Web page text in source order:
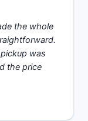
the whole
was
the price